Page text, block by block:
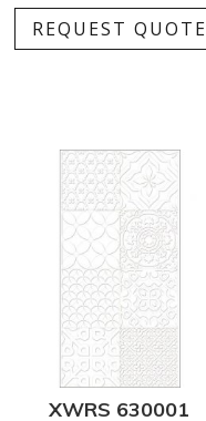
REQUEST QUOTE
XWRS 630001